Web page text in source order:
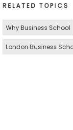
RELATED TOPICS
Why Business School
London Business